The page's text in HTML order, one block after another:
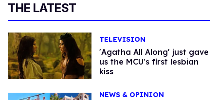
THE LATEST
TELEVISION
'Agatha All Along' just gave
us the MCU's first lesbian
kiss
NEWS & OPINION